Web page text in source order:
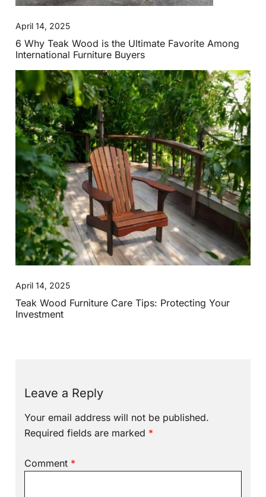
April 14, 2025
6 Why Teak Wood is the Ultimate Favorite Among
International Furniture Buyers
April 14, 2025
Teak Wood Furniture Care Tips: Protecting Your
Investment
Leave a Reply
Your email address will not be published.
Required fields are marked *
Comment *